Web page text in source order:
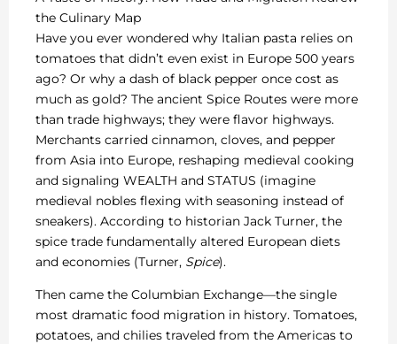
the Culinary Map
Have you ever wondered why Italian pasta relies on
tomatoes that didn’t even exist in Europe 500 years
ago? Or why a dash of black pepper once cost as
much as gold? The ancient Spice Routes were more
than trade highways; they were flavor highways.
Merchants carried cinnamon, cloves, and pepper
from Asia into Europe, reshaping medieval cooking
and signaling WEALTH and STATUS (imagine
medieval nobles flexing with seasoning instead of
sneakers). According to historian Jack Turner, the
spice trade fundamentally altered European diets
and economies (Turner, Spice).
Then came the Columbian Exchange—the single
most dramatic food migration in history. Tomatoes,
potatoes, and chilies traveled from the Americas to